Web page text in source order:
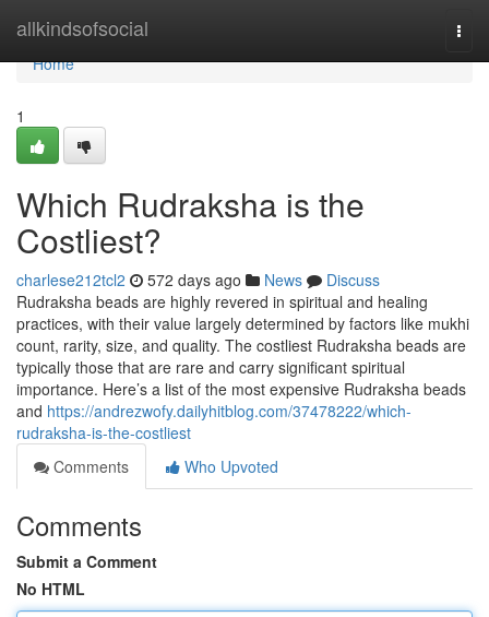
allkindsofsocial
Home
Home
1
Which Rudraksha is the
Costliest?
charlese212tcl2 572 days ago News
Discuss
Rudraksha beads are highly revered in spiritual and healing
practices, with their value largely determined by factors like mukhi
count, rarity, size, and quality. The costliest Rudraksha beads are
typically those that are rare and carry significant spiritual
importance. Here’s a list of the most expensive Rudraksha beads
and https://andrezwofy.dailyhitblog.com/37478222/which-
rudraksha-is-the-costliest
Comments
Who Upvoted
Comments
Submit a Comment
No HTML